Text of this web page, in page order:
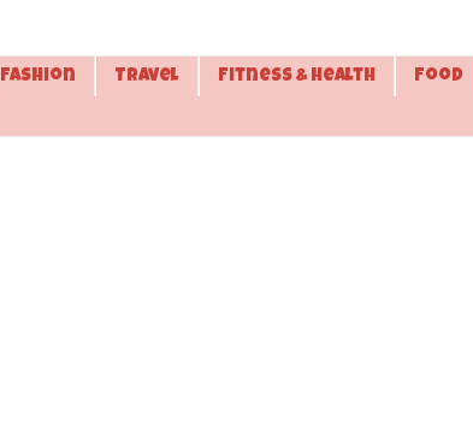
Fashion Travel Fitness & Health Food